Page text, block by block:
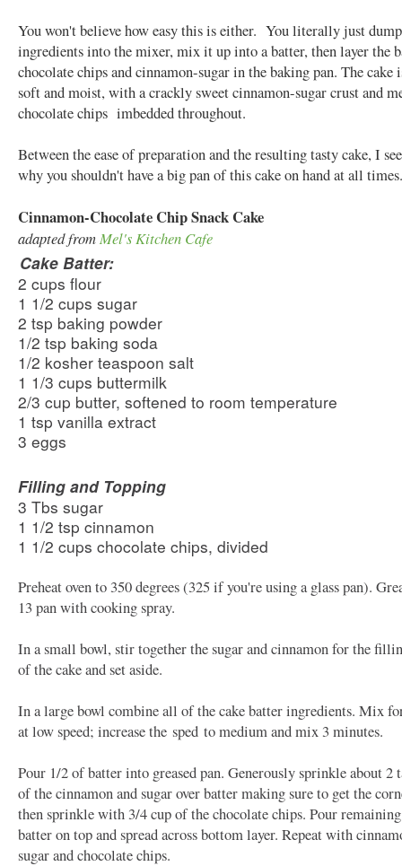
You won't believe how easy this is either. You literally just
ingredients into the mixer, mix it up into a batter, then layer the
chocolate chips and cinnamon-sugar in the baking pan. The cake
soft and moist, with a crackly sweet cinnamon-sugar crust and
chocolate chips imbedded throughout.
Between the ease of preparation and the resulting tasty cake, I
why you shouldn't have a big pan of this cake on hand at all
Cinnamon-Chocolate Chip Snack Cake
adapted from Mel's Kitchen Cafe
Cake Batter:
2 cups flour
1 1/2 cups sugar
2 tsp baking powder
1/2 tsp baking soda
1/2 kosher teaspoon salt
1 1/3 cups buttermilk
2/3 cup butter, softened to room temperature
1 tsp vanilla extract
3 eggs
Filling and Topping
3 Tbs sugar
1 1/2 tsp cinnamon
1 1/2 cups chocolate chips, divided
Preheat oven to 350 degrees (325 if you're using a glass pan).
13 pan with cooking spray.
In a small bowl, stir together the sugar and cinnamon for the
of the cake and set aside.
In a large bowl combine all of the cake batter ingredients. Mix
at low speed; increase the sped to medium and mix 3 minutes.
Pour 1/2 of batter into greased pan. Generously sprinkle about 2
of the cinnamon and sugar over batter making sure to get the
then sprinkle with 3/4 cup of the chocolate chips. Pour
batter on top and spread across bottom layer. Repeat with
sugar and chocolate chips.